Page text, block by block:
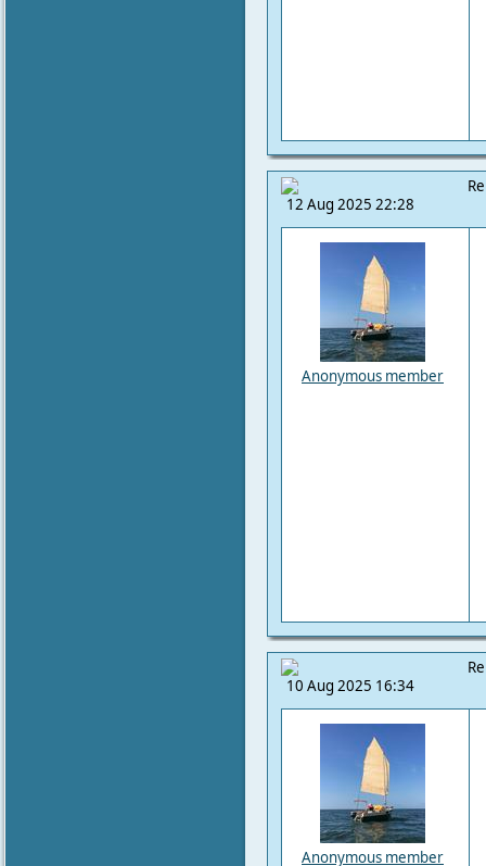
12 Aug 2025 22:28
Anonymous member
10 Aug 2025 16:34
Anonymous member